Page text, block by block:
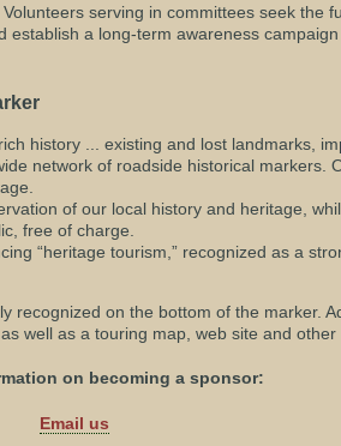
serving in committees seek the
a long-term awareness
history ... existing and lost landmarks,
network of roadside historical markers.
of our local history and heritage,
free of charge.
“heritage tourism,” recognized as a
recognized on the bottom of the marker.
well as a touring map, web site and other
on becoming a sponsor:
Email us